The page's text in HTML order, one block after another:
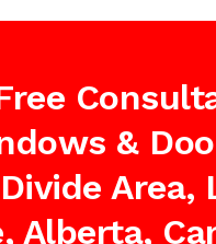
&
Area,
Alberta,